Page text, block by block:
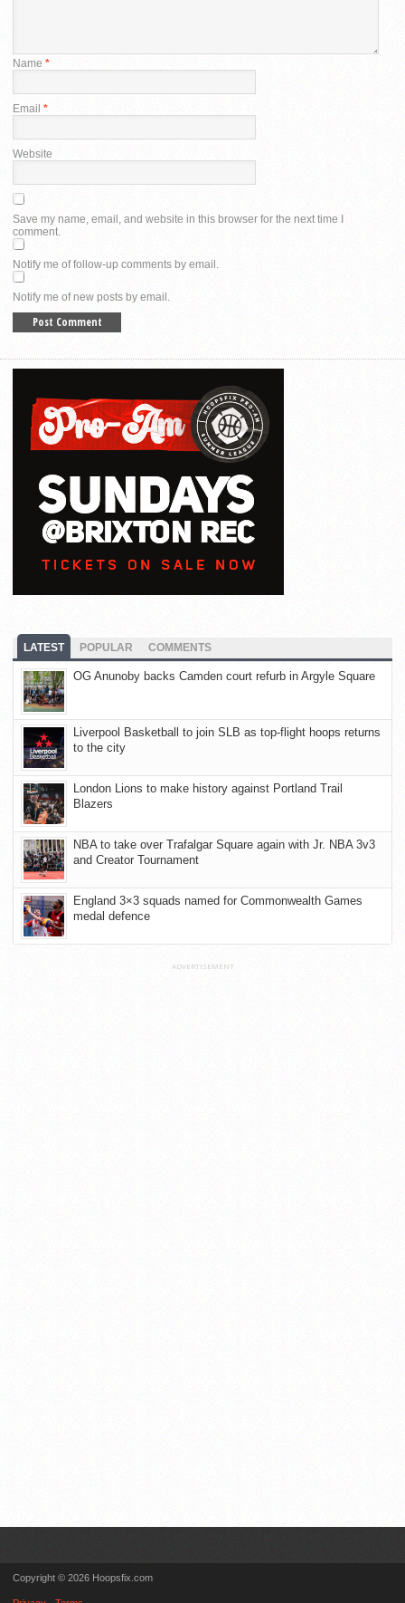
Name *
Email *
Website
Save my name, email, and website in this browser for the next time I
comment.
Notify me of follow-up comments by email.
Notify me of new posts by email.
LATEST POPULAR COMMENTS
OG Anunoby backs Camden court refurb in Argyle Square
Liverpool Basketball to join SLB as top-flight hoops returns
to the city
London Lions to make history against Portland Trail
Blazers
NBA to take over Trafalgar Square again with Jr. NBA 3v3
and Creator Tournament
England 3×3 squads named for Commonwealth Games
medal defence
ADVERTISEMENT
Copyright © 2026 Hoopsfix.com